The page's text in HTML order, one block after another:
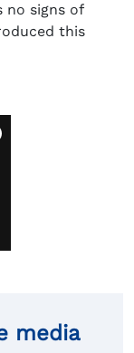
no signs of
this
media